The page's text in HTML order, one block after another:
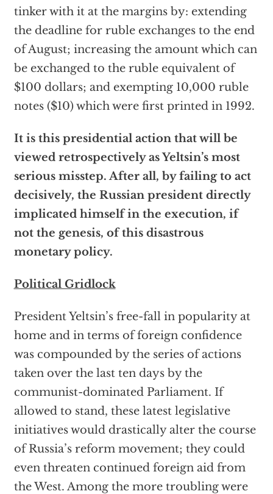
tinker with it at the margins by: extending
the deadline for ruble exchanges to the end
of August; increasing the amount which can
be exchanged to the ruble equivalent of
$100 dollars; and exempting 10,000 ruble
notes ($10) which were first printed in 1992.
It is this presidential action that will be
viewed retrospectively as Yeltsin’s most
serious misstep. After all, by failing to act
decisively, the Russian president directly
implicated himself in the execution, if
not the genesis, of this disastrous
monetary policy.
Political Gridlock
President Yeltsin’s free-fall in popularity at
home and in terms of foreign confidence
was compounded by the series of actions
taken over the last ten days by the
communist-dominated Parliament. If
allowed to stand, these latest legislative
initiatives would drastically alter the course
of Russia’s reform movement; they could
even threaten continued foreign aid from
the West. Among the more troubling were